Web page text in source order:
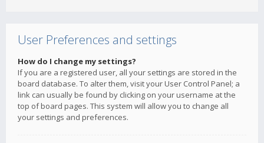
User Preferences and settings
How do I change my settings?
If you are a registered user, all your settings are stored in the
board database. To alter them, visit your User Control Panel; a
link can usually be found by clicking on your username at the
top of board pages. This system will allow you to change all
your settings and preferences.